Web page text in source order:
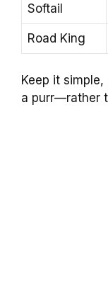
Softail
Road King
Keep it
a purr—rather